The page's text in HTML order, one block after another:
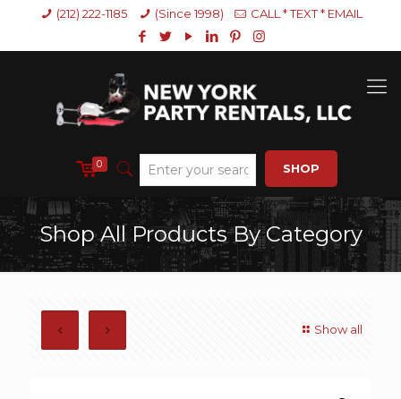
(212) 222-1185 (Since 1998) CALL * TEXT * EMAIL
0 SHOP
Shop All Products By Category
Show all